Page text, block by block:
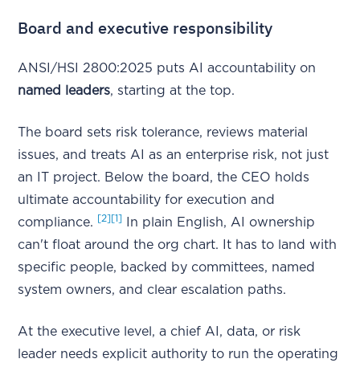
Board and executive responsibility
ANSI/HSI 2800:2025 puts AI accountability on
named leaders, starting at the top.
The board sets risk tolerance, reviews material
issues, and treats AI as an enterprise risk, not just
an IT project. Below the board, the CEO holds
ultimate accountability for execution and
compliance.
[2] [1]
In plain English, AI ownership
can't float around the org chart. It has to land with
specific people, backed by committees, named
system owners, and clear escalation paths.
At the executive level, a chief AI, data, or risk
leader needs explicit authority to run the operating